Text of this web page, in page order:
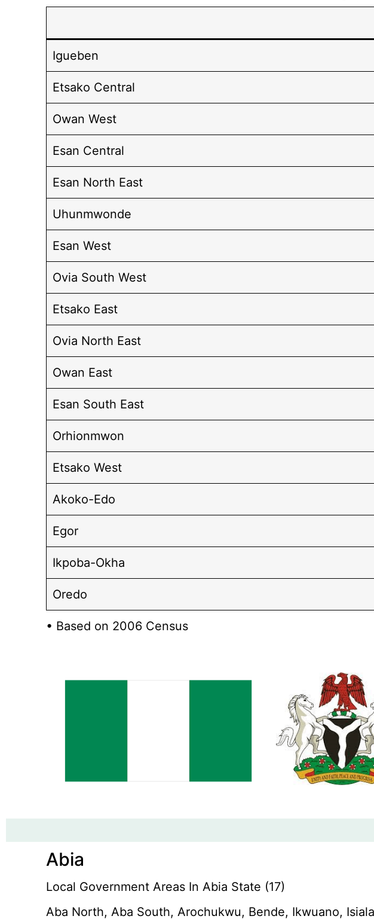
Igueben
Etsako Central
Owan West
Esan Central
Esan North East
Uhunmwonde
Esan West
Ovia South West
Etsako East
Ovia North East
Owan East
Esan South East
Orhionmwon
Etsako West
Akoko-Edo
Egor
Ikpoba-Okha
Oredo
• Based on 2006 Census
Abia
Local Government Areas In Abia State (17)
Aba North, Aba South, Arochukwu, Bende, Ikwuano,